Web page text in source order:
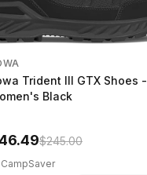
Trident III GTX Shoes -
Black
$245.00